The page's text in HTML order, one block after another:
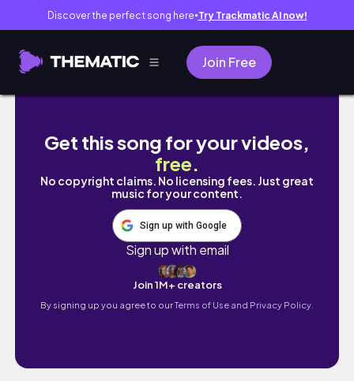
Discover the perfect song here● Try Trackmatic AI now!
Join Free
Snowy Mountain Environment Speedpaints
Get this song for your videos,
free.
No copyright claims. No licensing fees. Just great
music for your content.
Sign up with Google
Sign up with email
Join 1M+ creators
By signing up you agree to ourTerms of Use and Privacy Policy.